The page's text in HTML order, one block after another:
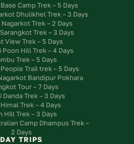
Camp Trek – 5 Days
Dhulikhel Trek – 3 Days
Trek – 2 Days
Trek – 3 Days
View Trek – 5 Days
Poon Hill Trek – 4 Days
Trek – 5 Days
Trail trek – 5 Days
Bandipur Pokhara
Tour – 7 Days
Danda Trek – 3 Days
Trek – 4 Days
Hill Trek – 3 Days
Camp Dhampus Trek –
2 Days
DAY TRIPS